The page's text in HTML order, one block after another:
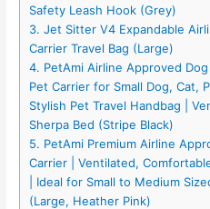
Safety Leash Hook (Grey)
3. Jet Sitter V4 Expandable
Carrier Travel Bag (Large)
4. PetAmi Airline Approved
Pet Carrier for Small Dog, Cat,
Stylish Pet Travel Handbag |
Sherpa Bed (Stripe Black)
5. PetAmi Premium Airline
Carrier | Ventilated,
| Ideal for Small to Medium
(Large, Heather Pink)